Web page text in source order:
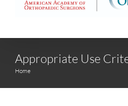
Appropriate Use
Home